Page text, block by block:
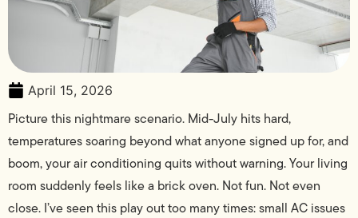
April 15, 2026
Picture this nightmare scenario. Mid-July hits hard,
temperatures soaring beyond what anyone signed up for, and
boom, your air conditioning quits without warning. Your living
room suddenly feels like a brick oven. Not fun. Not even
close. I’ve seen this play out too many times: small AC issues